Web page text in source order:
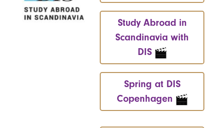
Study Abroad in
Scandinavia with
DIS
Spring at DIS
Copenhagen